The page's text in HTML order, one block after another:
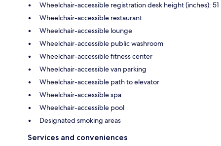
Wheelchair-accessible registration desk height (inches): 51
Wheelchair-accessible restaurant
Wheelchair-accessible lounge
Wheelchair-accessible public washroom
Wheelchair-accessible fitness center
Wheelchair-accessible van parking
Wheelchair-accessible path to elevator
Wheelchair-accessible spa
Wheelchair-accessible pool
Designated smoking areas
Services and conveniences